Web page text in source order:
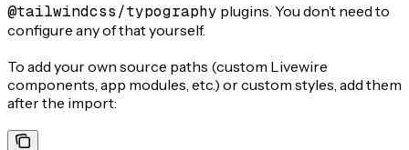
@tailwindcss/typography plugins. You don’t need to
configure any of that yourself.
To add your own source paths (custom Livewire
components, app modules, etc.) or custom styles, add them
after the import: